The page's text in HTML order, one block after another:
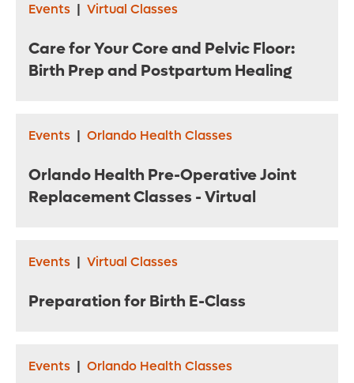
Events | Virtual Classes
Care for Your Core and Pelvic Floor:
Birth Prep and Postpartum Healing
Events | Orlando Health Classes
Orlando Health Pre-Operative Joint
Replacement Classes - Virtual
Events | Virtual Classes
Preparation for Birth E-Class
Events | Orlando Health Classes